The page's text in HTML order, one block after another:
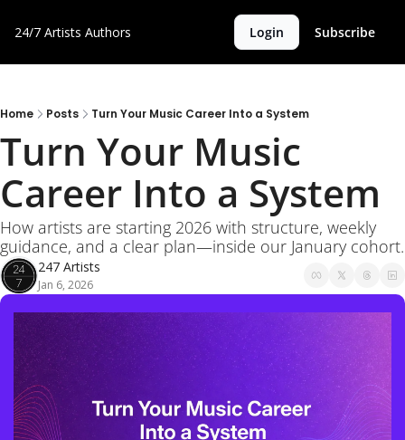
24/7 Artists Authors Login Subscribe
Home Posts Turn Your Music Career Into a System
Turn Your Music
Career Into a System
How artists are starting 2026 with structure, weekly
guidance, and a clear plan—inside our January cohort.
247 Artists
Jan 6, 2026